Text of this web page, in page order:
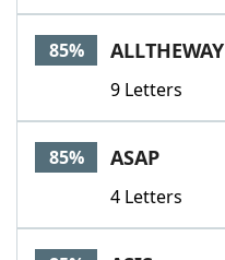
85% ALLTHEWAY
9 Letters
85% ASAP
4 Letters